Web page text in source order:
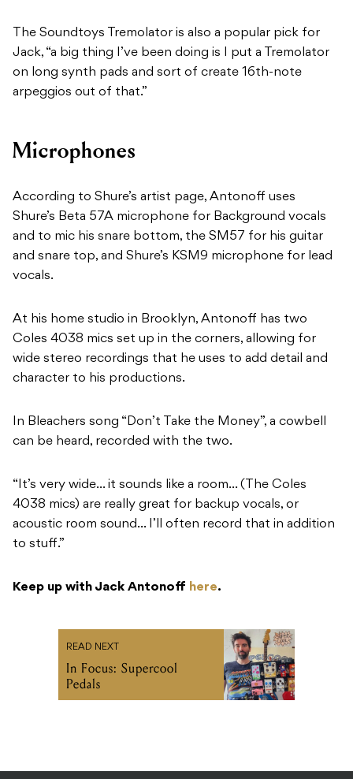
The Soundtoys Tremolator is also a popular pick for
Jack, “a big thing I’ve been doing is I put a Tremolator
on long synth pads and sort of create 16th-note
arpeggios out of that.”
Microphones
According to Shure’s artist page, Antonoff uses
Shure’s Beta 57A microphone for Background vocals
and to mic his snare bottom, the SM57 for his guitar
and snare top, and Shure’s KSM9 microphone for lead
vocals.
At his home studio in Brooklyn, Antonoff has two
Coles 4038 mics set up in the corners, allowing for
wide stereo recordings that he uses to add detail and
character to his productions.
In Bleachers song “Don’t Take the Money”, a cowbell
can be heard, recorded with the two.
“It’s very wide… it sounds like a room… (The Coles
4038 mics) are really great for backup vocals, or
acoustic room sound… I’ll often record that in addition
to stuff.”
Keep up with Jack Antonoff here.
READ NEXT
In Focus: Supercool
Pedals